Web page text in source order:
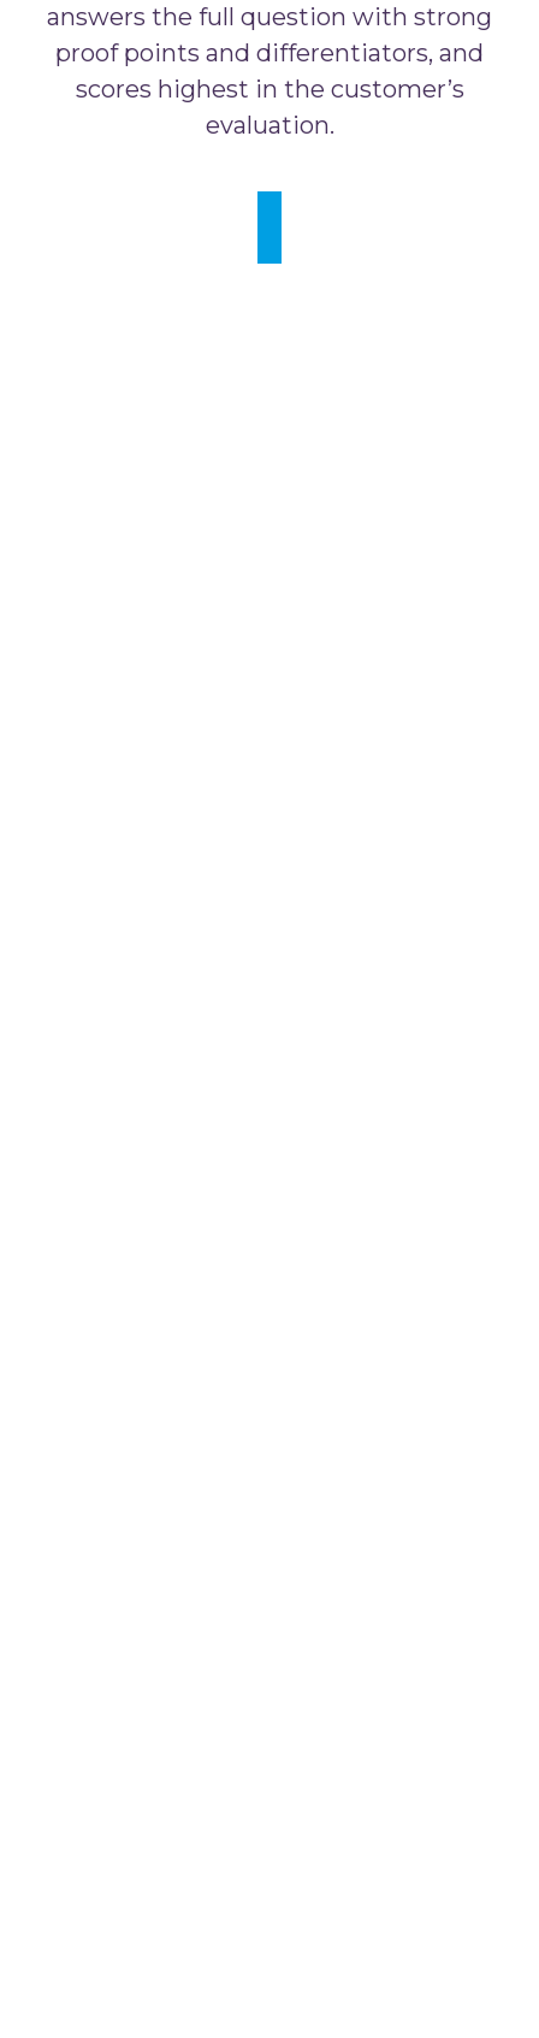
answers the full question with strong
proof points and differentiators, and
scores highest in the customer’s
evaluation.